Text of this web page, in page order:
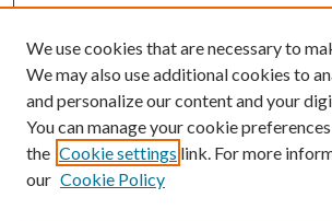
We use cookies that are necessary to
We may also use additional cookies to
and personalize our content and your
You can manage your cookie
the Cookie settings link. For more
our Cookie Policy